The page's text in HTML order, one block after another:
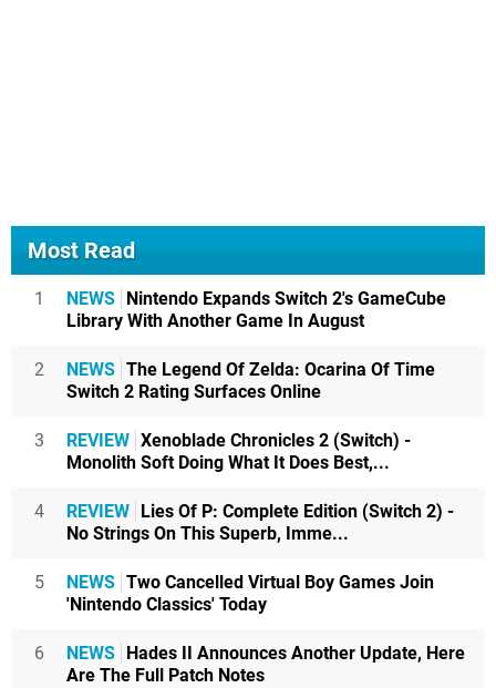
Most Read
1 NEWS Nintendo Expands Switch 2's GameCube
Library With Another Game In August
2 NEWS The Legend Of Zelda: Ocarina Of Time
Switch 2 Rating Surfaces Online
3 REVIEW Xenoblade Chronicles 2 (Switch) -
Monolith Soft Doing What It Does Best,...
4 REVIEW Lies Of P: Complete Edition (Switch 2) -
No Strings On This Superb, Imme...
5 NEWS Two Cancelled Virtual Boy Games Join
'Nintendo Classics' Today
6 NEWS Hades II Announces Another Update, Here
Are The Full Patch Notes